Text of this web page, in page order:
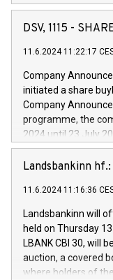
Vehicles,
has successfully
new projects in Italy
by CDP, Iveco
architectures in the
develop solutions
vehicle connectivity
driving comfort and
Iveco Group in Italy
(EXM: IVG) is the
sustainable society.
DSV, 1115 -
11.6.2024 11:22:17
Company
initiated a share
Company
programme, the
2024 until 23 July
maximum value of
1,700,000 shares,
programme has
Regulation No. 596/
Council of 16 April
buyback
Commission
referred to as the
Landsbankinn
11.6.2024 11:16:36
Landsbankinn will
held on Thursday
LBANK CBI 30, will
auction, a covered
where holders of